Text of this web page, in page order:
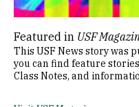
Featured in USF
This USF News story was
you can find feature
Class Notes, and